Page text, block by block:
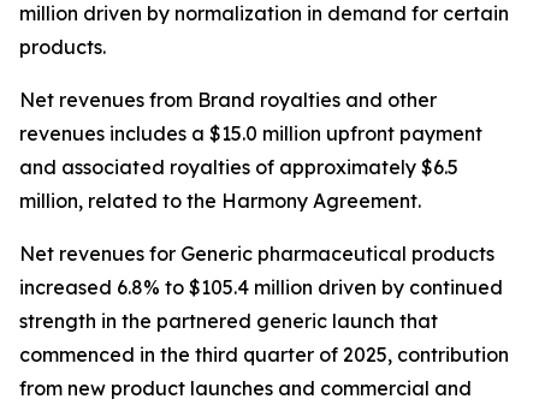
million driven by normalization in demand for certain
products.
Net revenues from Brand royalties and other
revenues includes a $15.0 million upfront payment
and associated royalties of approximately $6.5
million, related to the Harmony Agreement.
Net revenues for Generic pharmaceutical products
increased 6.8% to $105.4 million driven by continued
strength in the partnered generic launch that
commenced in the third quarter of 2025, contribution
from new product launches and commercial and